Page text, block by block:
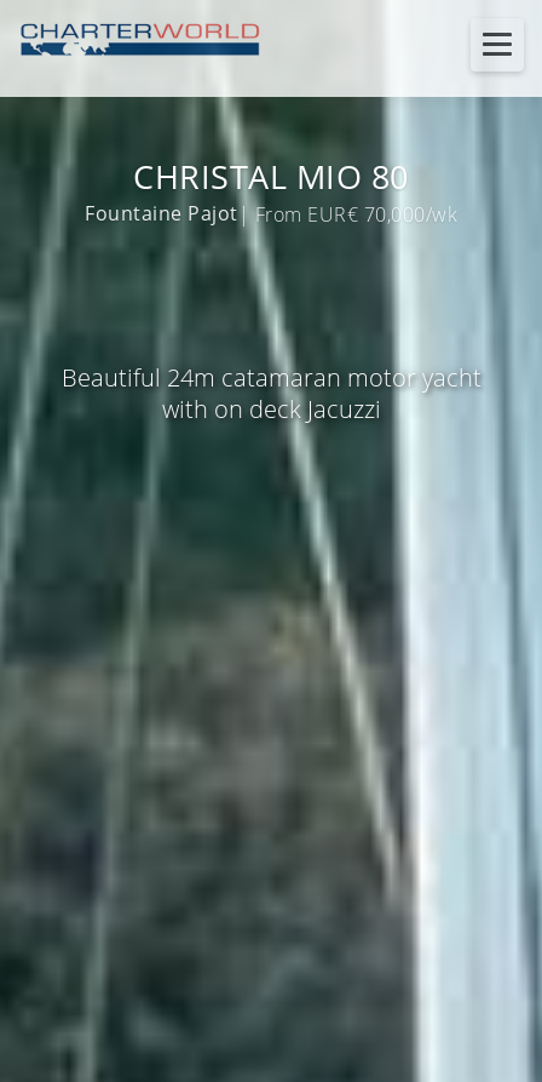
CHRISTAL MIO 80
Fountaine Pajot | From EUR€ 70,000/wk
Beautiful 24m catamaran motor yacht
with on deck Jacuzzi